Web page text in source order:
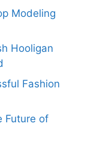
Modeling
Hooligan
Fashion
Future of